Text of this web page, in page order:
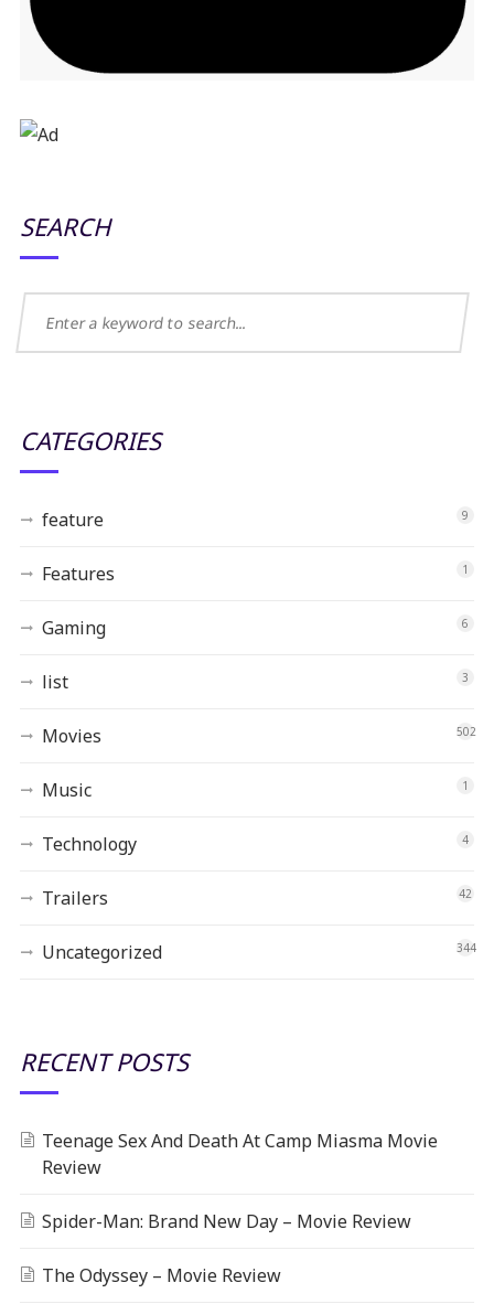
SEARCH
CATEGORIES
feature 9
Features 1
Gaming 6
list 3
Movies 502
Music 1
Technology 4
Trailers 42
Uncategorized 344
RECENT POSTS
Teenage Sex And Death At Camp Miasma Movie
Review
Spider-Man: Brand New Day – Movie Review
The Odyssey – Movie Review